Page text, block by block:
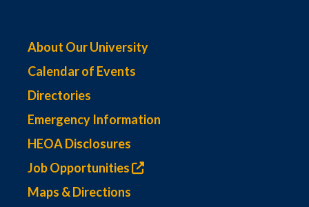
About Our University
Calendar of Events
Directories
Emergency Information
HEOA Disclosures
Job Opportunities
Maps & Directions